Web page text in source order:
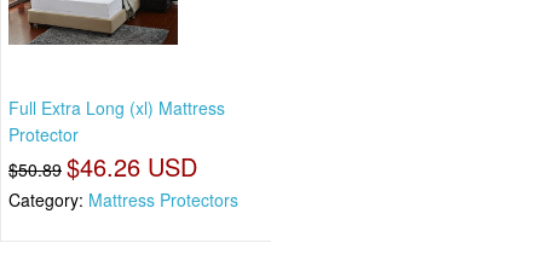
Full Extra Long (xl) Mattress
Protector
$50.89 $46.26 USD
Category: Mattress Protectors